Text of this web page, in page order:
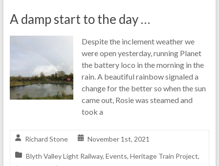
A damp start to the day …
Despite the inclement weather we
were open yesterday, running Planet
the battery loco in the morning in the
rain. A beautiful rainbow signaled a
change for the better so when the sun
came out, Rosie was steamed and
took a
Richard Stone November 1st, 2021
Blyth Valley Light Railway, Events, Heritage Train Project,